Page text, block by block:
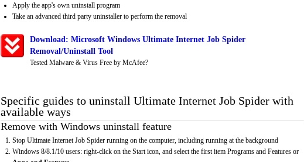
Apply the app's own uninstall program
Take an advanced third party uninstaller to perform the removal
Download: Microsoft Windows Ultimate Internet Job Spider
Removal/Uninstall Tool
Tested Malware & Virus Free by McAfee?
Specific guides to uninstall Ultimate Internet Job Spider with
available ways
Remove with Windows uninstall feature
Stop Ultimate Internet Job Spider running on the computer, including running at the background
Windows 8/8.1/10 users: right-click on the Start icon, and select the first item Programs and Features or